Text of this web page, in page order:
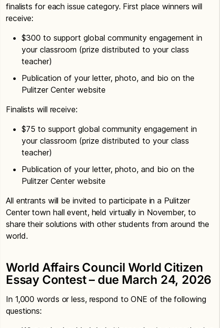
finalists for each issue category. First place winners will
receive:
$300 to support global community engagement in
your classroom (prize distributed to your class
teacher)
Publication of your letter, photo, and bio on the
Pulitzer Center website
Finalists will receive:
$75 to support global community engagement in
your classroom (prize distributed to your class
teacher)
Publication of your letter, photo, and bio on the
Pulitzer Center website
All entrants will be invited to participate in a Pulitzer
Center town hall event, held virtually in November, to
share their solutions with other students from around the
world.
World Affairs Council World Citizen
Essay Contest – due March 24, 2026
In 1,000 words or less, respond to ONE of the following
questions: